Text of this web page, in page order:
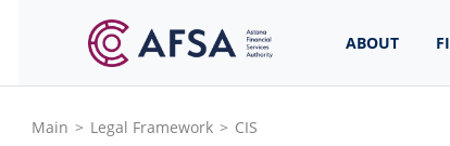
ABOUT
Main > Legal Framework > CIS